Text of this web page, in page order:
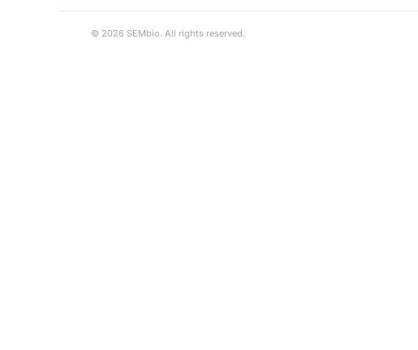
© 2026 SEMbio. All rights reserved.